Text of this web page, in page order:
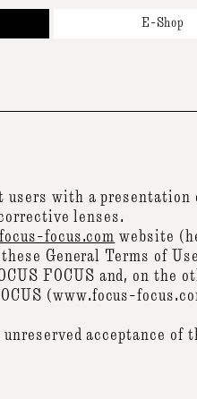
E-Shop
Accessories &
with a presentation
lenses.
focus.com website
General Terms of
FOCUS and, on the
(www.focus-
acceptance of